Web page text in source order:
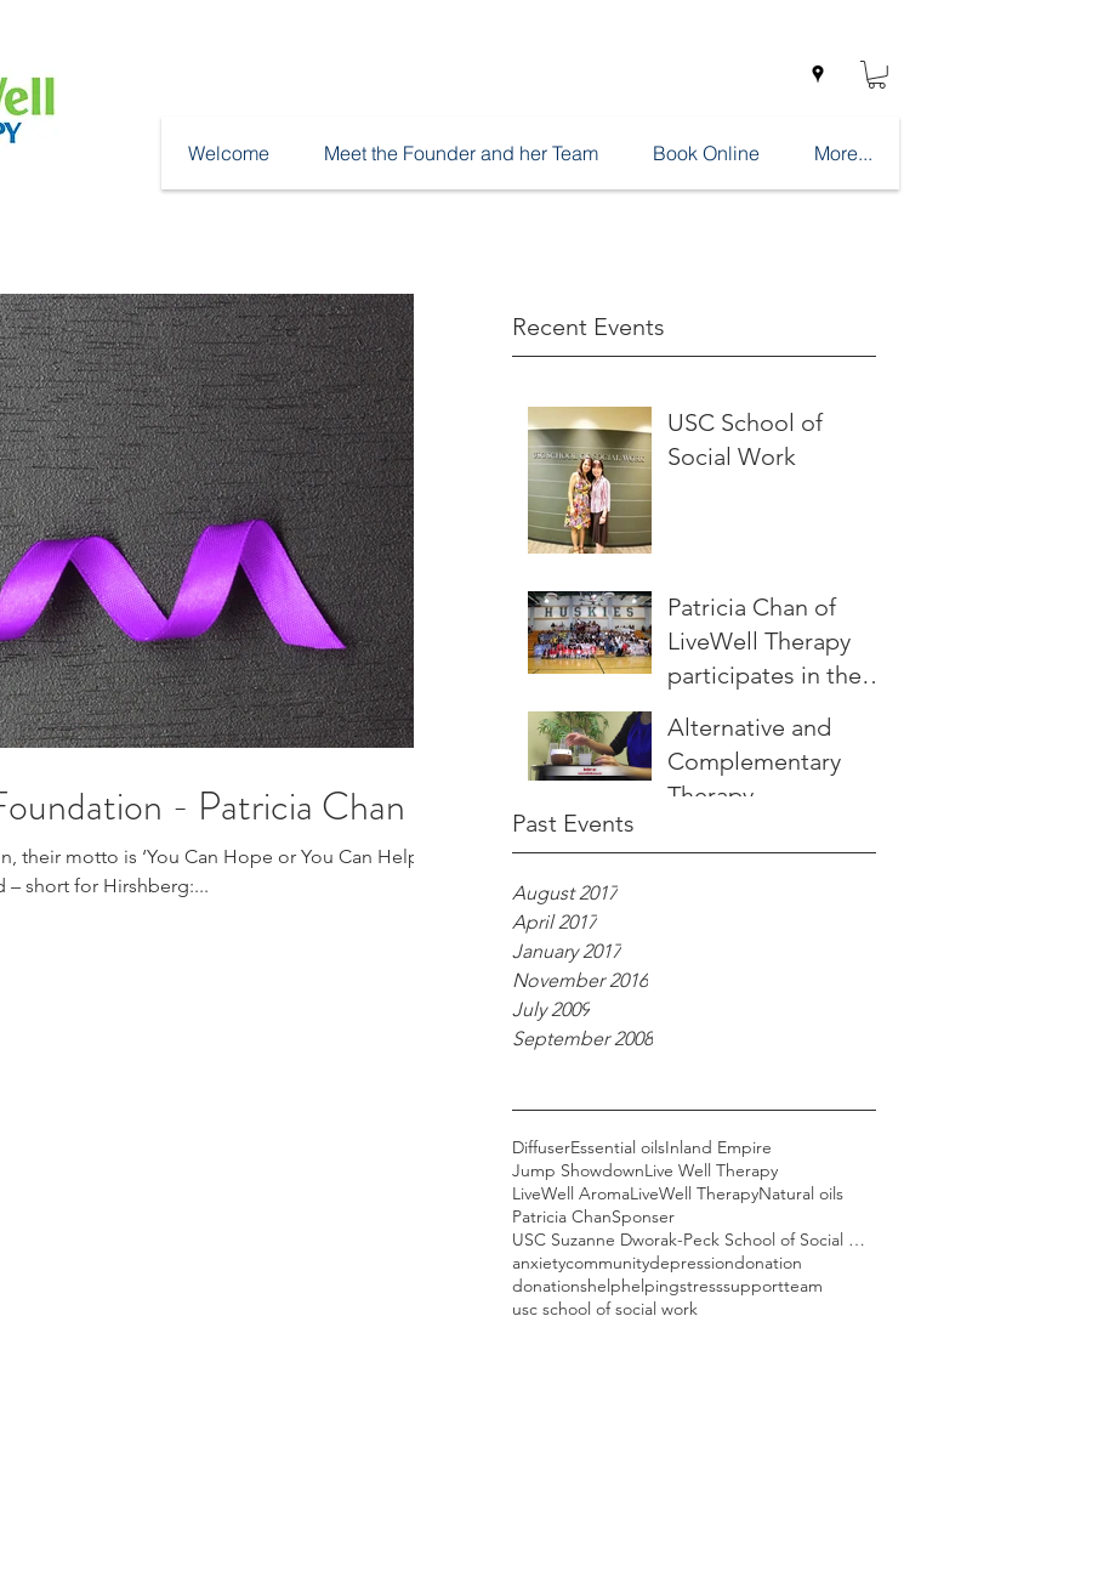
Welcome Meet the Founder and her Team Book Online More...
Recent Events
USC School of
Social Work
Patricia Chan of
LiveWell Therapy
participates in the
SHOWDOWN
Alternative and
Complementary
Therapy -
Aroma
Past Events
August 2017
April 2017
January 2017
November 2016
July 2009
September 2008
DiffuserEssential oilsInland Empire
Jump ShowdownLive Well Therapy
LiveWell AromaLiveWell TherapyNatural oils
Patricia ChanSponser
USC Suzanne Dworak-Peck School of Social Work
anxietycommunitydepressiondonation
donationshelphelpingstresssupportteam
usc school of social work
- Patricia Chan
their motto is ‘You Can Hope or You Can Help.’
– short for Hirshberg:...